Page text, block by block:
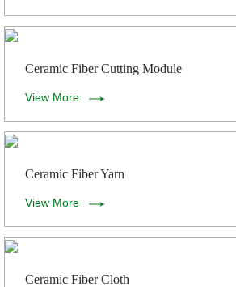
Ceramic Fiber Cutting Module
View More
Ceramic Fiber Yarn
View More
Ceramic Fiber Cloth